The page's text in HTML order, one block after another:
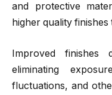
and protective
higher quality finishes
Improved finishes
eliminating
fluctuations, and